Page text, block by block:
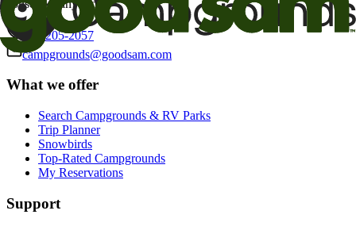
consent at any time.
800-205-2057
campgrounds@goodsam.com
What we offer
Search Campgrounds & RV Parks
Trip Planner
Snowbirds
Top-Rated Campgrounds
My Reservations
Support